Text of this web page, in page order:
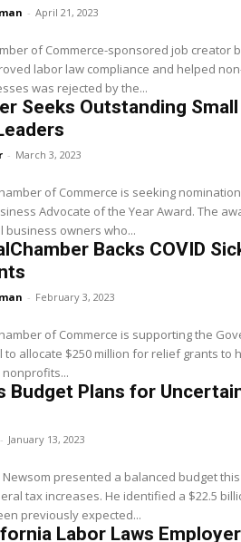
- April 21, 2023
of Commerce-sponsored job creator
labor law compliance and helped
was rejected by the...
Seeks Outstanding Small
- March 3, 2023
of Commerce is seeking
Advocate of the Year Award. The
business owners who...
Backs COVID
- February 3, 2023
of Commerce is supporting the
allocate $250 million for relief grants to
Budget Plans for
- January 13, 2023
presented a balanced budget
tax increases. He identified a $22.5
previously expected...
Labor Laws